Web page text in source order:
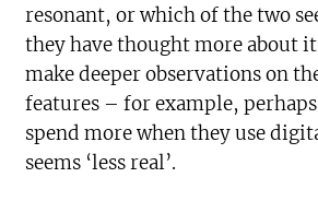
resonant, or which of the two
they have thought more about
make deeper observations on
features – for example,
spend more when they use
seems ‘less real’.